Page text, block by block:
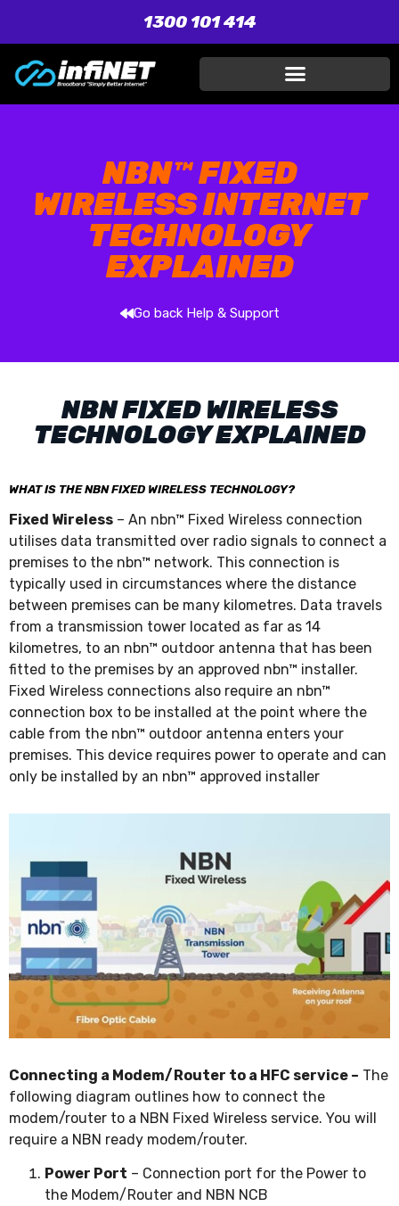
1300 101 414
NBN™ FIXED
WIRELESS INTERNET
TECHNOLOGY
EXPLAINED
Go back Help & Support
NBN FIXED WIRELESS
TECHNOLOGY EXPLAINED
WHAT IS THE NBN FIXED WIRELESS TECHNOLOGY?
Fixed Wireless – An nbn™ Fixed Wireless connection
utilises data transmitted over radio signals to connect a
premises to the nbn™ network. This connection is
typically used in circumstances where the distance
between premises can be many kilometres. Data travels
from a transmission tower located as far as 14
kilometres, to an nbn™ outdoor antenna that has been
fitted to the premises by an approved nbn™ installer.
Fixed Wireless connections also require an nbn™
connection box to be installed at the point where the
cable from the nbn™ outdoor antenna enters your
premises. This device requires power to operate and can
only be installed by an nbn™ approved installer
Connecting a Modem/Router to a HFC service – The
following diagram outlines how to connect the
modem/router to a NBN Fixed Wireless service. You will
require a NBN ready modem/router.
Power Port – Connection port for the Power to
the Modem/Router and NBN NCB